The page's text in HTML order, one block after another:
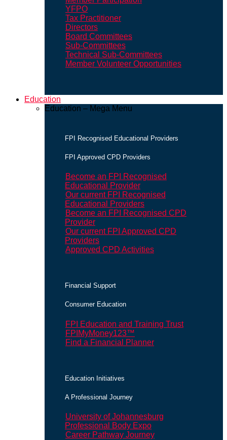
YFPO
Tax Practitioner
Directors
Board Committees
Sub-Committees
Technical Sub-Committees
Member Volunteer Opportunities
Education
Education – Mega Menu
FPI Recognised Educational Providers
FPI Approved CPD Providers
Become an FPI Recognised
Educational Provider
Our current FPI Recognised
Educational Providers
Become an FPI Recognised CPD
Provider
Our current FPI Approved CPD
Providers
Approved CPD Activities
Financial Support
Consumer Education
FPI Education and Training Trust
FPIMyMoney123™
Find a Financial Planner
Education Initiatives
A Professional Journey
University of Johannesburg
Professional Body Expo
Career Pathway Journey